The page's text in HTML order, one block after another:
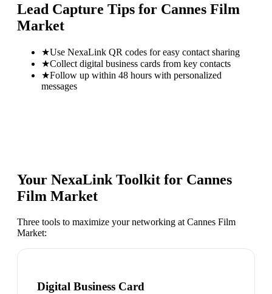
Lead Capture Tips for Cannes Film
Market
★Use NexaLink QR codes for easy contact sharing
★Collect digital business cards from key contacts
★Follow up within 48 hours with personalized
messages
Your NexaLink Toolkit for Cannes
Film Market
Three tools to maximize your networking at Cannes Film
Market:
Digital Business Card